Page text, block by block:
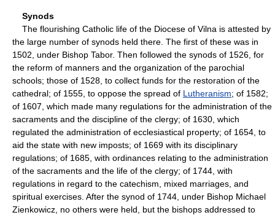
Synods
The flourishing Catholic life of the Diocese of Vilna is attested by
the large number of synods held there. The first of these was in
1502, under Bishop Tabor. Then followed the synods of 1526, for
the reform of manners and the organization of the parochial
schools; those of 1528, to collect funds for the restoration of the
cathedral; of 1555, to oppose the spread of Lutheranism; of 1582;
of 1607, which made many regulations for the administration of the
sacraments and the discipline of the clergy; of 1630, which
regulated the administration of ecclesiastical property; of 1654, to
aid the state with new imposts; of 1669 with its disciplinary
regulations; of 1685, with ordinances relating to the administration
of the sacraments and the life of the clergy; of 1744, with
regulations in regard to the catechism, mixed marriages, and
spiritual exercises. After the synod of 1744, under Bishop Michael
Zienkowicz, no others were held, but the bishops addressed to